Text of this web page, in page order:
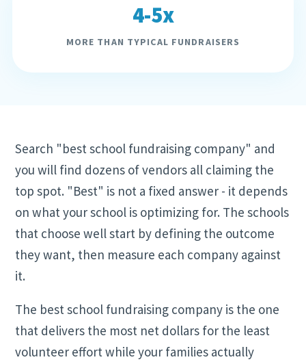
4-5x
MORE THAN TYPICAL FUNDRAISERS
Search "best school fundraising company" and
you will find dozens of vendors all claiming the
top spot. "Best" is not a fixed answer - it depends
on what your school is optimizing for. The schools
that choose well start by defining the outcome
they want, then measure each company against
it.
The best school fundraising company is the one
that delivers the most net dollars for the least
volunteer effort while your families actually